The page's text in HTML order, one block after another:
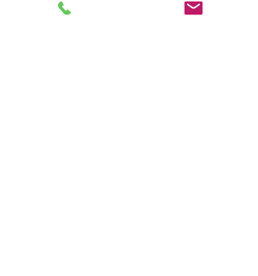
style conscious biker who doesn’t want